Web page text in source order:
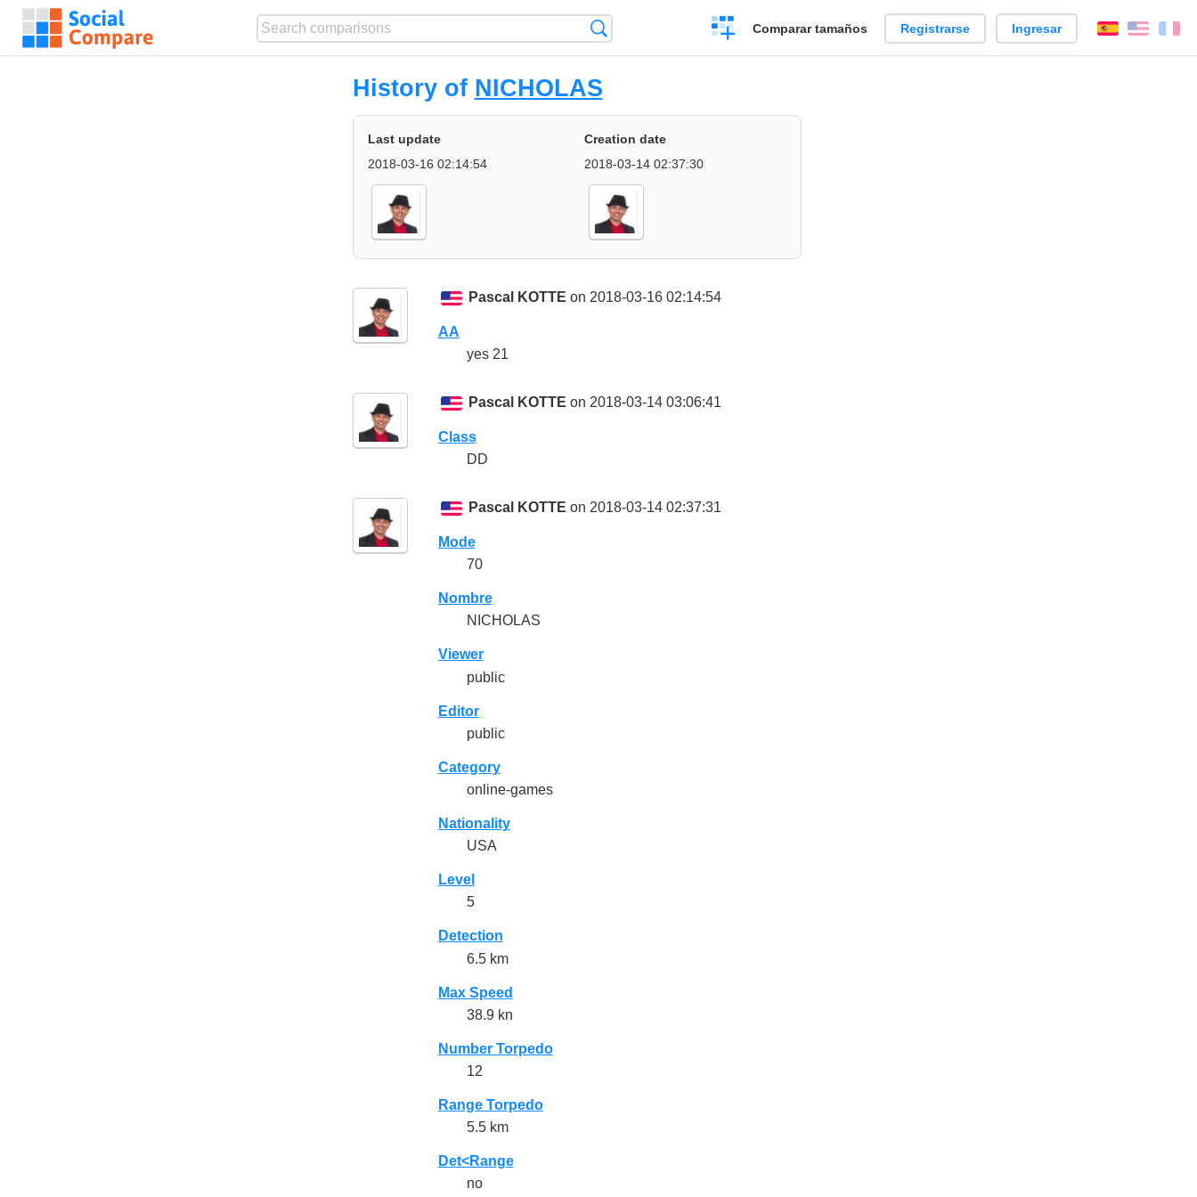
Crear
una
Comparar tamaños Registrarse Ingresar EspañolEnglish
History of NICHOLAS
Last update
2018-03-16 02:14:54
Creation date
2018-03-14 02:37:30
Pascal KOTTE on 2018-03-16 02:14:54
AA
yes 21
Pascal KOTTE on 2018-03-14 03:06:41
Class
DD
Pascal KOTTE on 2018-03-14 02:37:31
Mode
70
Nombre
NICHOLAS
Viewer
public
Editor
public
Category
online-games
Nationality
USA
Level
5
Detection
6.5 km
Max Speed
38.9 kn
Number Torpedo
12
Range Torpedo
5.5 km
Det<Range
no